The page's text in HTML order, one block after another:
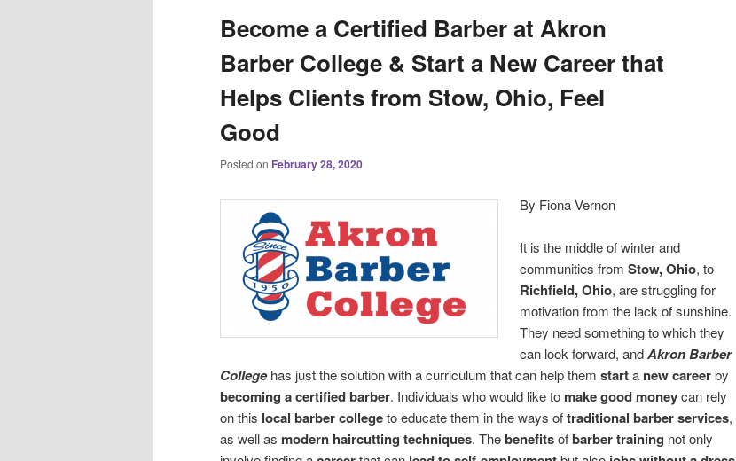
Become a Certified Barber at Akron
Barber College & Start a New Career that
Helps Clients from Stow, Ohio, Feel
Good
Posted on February 28, 2020
By Fiona Vernon
It is the middle of winter and
communities fromStow, Ohio, to
Richfield, Ohio, are struggling for
motivation from the lack of sunshine.
They need something to which they
can look forward, andAkron Barber
Collegehas just the solution with a curriculum that can help them starta new careerby
becoming a certified barber. Individuals who would like to make good moneycan rely
on this local barber collegeto educate them in the ways oftraditional barber services,
as well as modern haircutting techniques. Thebenefitsofbarber training not only